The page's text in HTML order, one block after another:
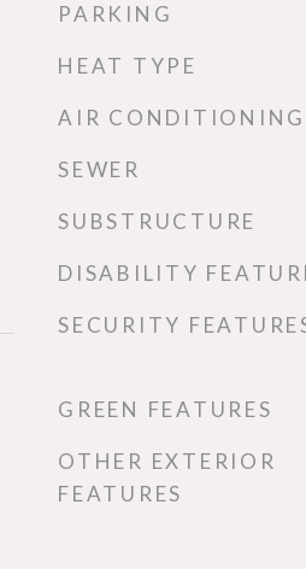
PARKING
HEAT TYPE
AIR CONDITIONING
SEWER
SUBSTRUCTURE
DISABILITY
SECURITY
GREEN FEATURES
OTHER EXTERIOR
FEATURES